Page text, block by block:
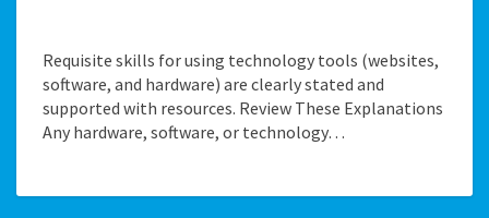
Requisite skills for using technology tools (websites,
software, and hardware) are clearly stated and
supported with resources. Review These Explanations
Any hardware, software, or technology…